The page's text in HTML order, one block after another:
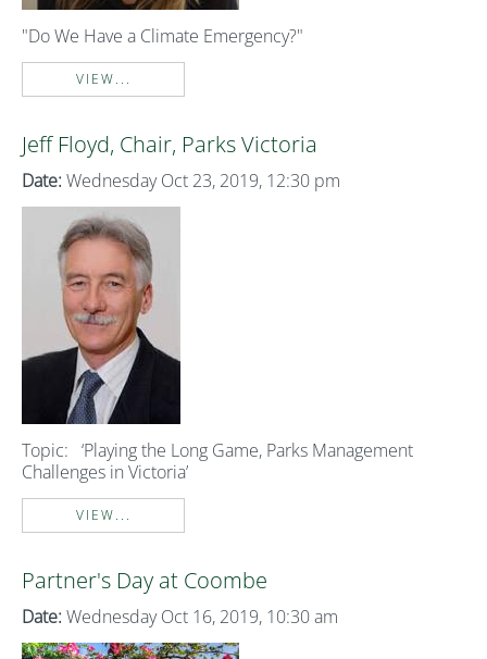
"Do We Have a Climate Emergency?"
VIEW...
Jeff Floyd, Chair, Parks Victoria
Date: Wednesday Oct 23, 2019, 12:30 pm
Topic: ‘Playing the Long Game, Parks Management
Challenges in Victoria’
VIEW...
Partner's Day at Coombe
Date: Wednesday Oct 16, 2019, 10:30 am